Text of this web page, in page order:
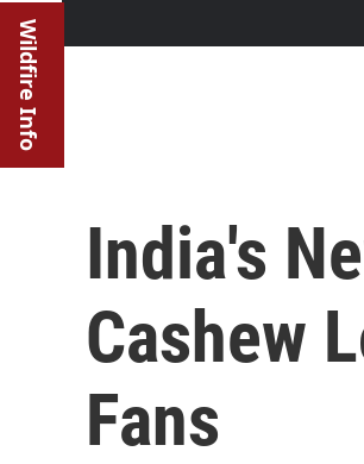
Wildfire Info
India's
Cashew
Fans